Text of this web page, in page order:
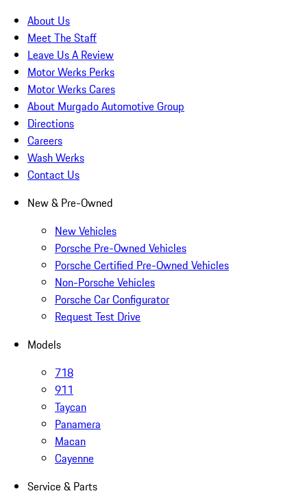
About Us
Meet The Staff
Leave Us A Review
Motor Werks Perks
Motor Werks Cares
About Murgado Automotive Group
Directions
Careers
Wash Werks
Contact Us
New & Pre-Owned
New Vehicles
Porsche Pre-Owned Vehicles
Porsche Certified Pre-Owned Vehicles
Non-Porsche Vehicles
Porsche Car Configurator
Request Test Drive
Models
718
911
Taycan
Panamera
Macan
Cayenne
Service & Parts